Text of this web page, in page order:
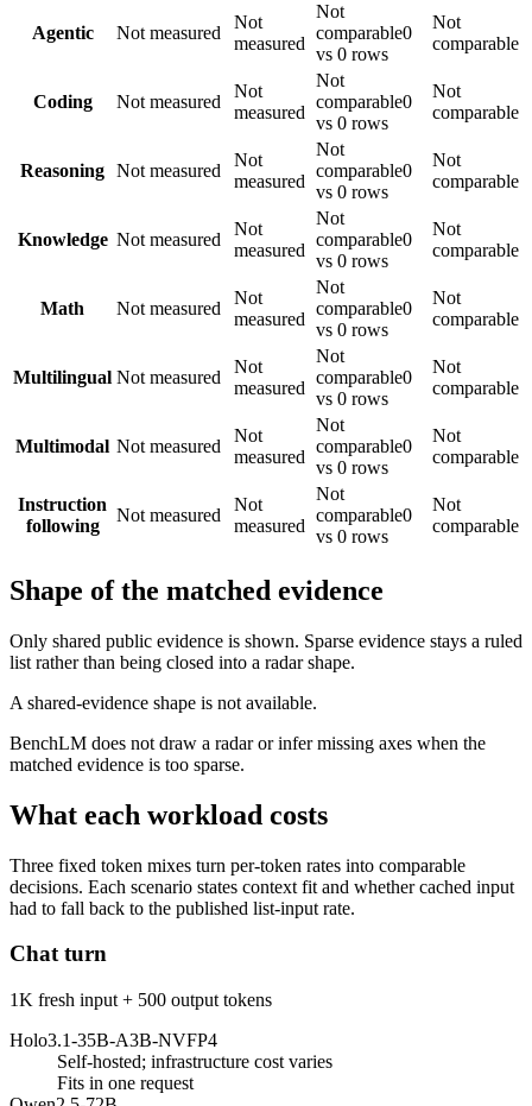
Agentic Not measured
Not
measured
Not
comparable0
vs 0 rows
Not
comparable
Coding Not measured
Not
measured
Not
comparable0
vs 0 rows
Not
comparable
Reasoning Not measured
Not
measured
Not
comparable0
vs 0 rows
Not
comparable
Knowledge Not measured
Not
measured
Not
comparable0
vs 0 rows
Not
comparable
Math Not measured
Not
measured
Not
comparable0
vs 0 rows
Not
comparable
Multilingual Not measured
Not
measured
Not
comparable0
vs 0 rows
Not
comparable
Multimodal Not measured
Not
measured
Not
comparable0
vs 0 rows
Not
comparable
Instruction
following
Not measured
Not
measured
Not
comparable0
vs 0 rows
Not
comparable
Shape of the matched evidence
Only shared public evidence is shown. Sparse evidence stays a ruled
list rather than being closed into a radar shape.
A shared-evidence shape is not available.
BenchLM does not draw a radar or infer missing axes when the
matched evidence is too sparse.
What each workload costs
Three fixed token mixes turn per-token rates into comparable
decisions. Each scenario states context fit and whether cached input
had to fall back to the published list-input rate.
Chat turn
1K fresh input + 500 output tokens
Holo3.1-35B-A3B-NVFP4
Self-hosted; infrastructure cost varies
Fits in one request